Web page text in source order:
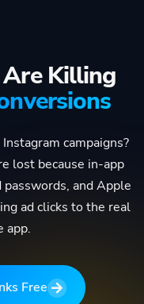
Killing
campaigns?
lost because in-app
and Apple
ad clicks to the real
app.
Free